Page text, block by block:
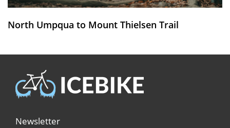
North Umpqua to Mount Thielsen Trail
Newsletter